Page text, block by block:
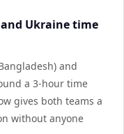
Ukraine time
and
a 3-hour time
gives both teams a
without anyone